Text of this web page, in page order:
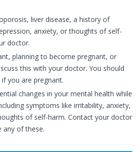
liver disease, a history of
anxiety, or thoughts of self-
doctor.
planning to become pregnant, or
this with your doctor. You should
you are pregnant.
changes in your mental health while
symptoms like irritability, anxiety,
of self-harm. Contact your doctor
any of these.